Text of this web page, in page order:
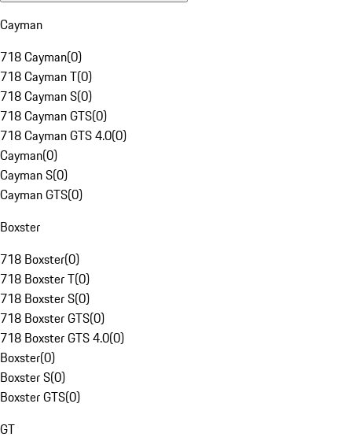
Cayman
718 Cayman(0)
718 Cayman T(0)
718 Cayman S(0)
718 Cayman GTS(0)
718 Cayman GTS 4.0(0)
Cayman(0)
Cayman S(0)
Cayman GTS(0)
Boxster
718 Boxster(0)
718 Boxster T(0)
718 Boxster S(0)
718 Boxster GTS(0)
718 Boxster GTS 4.0(0)
Boxster(0)
Boxster S(0)
Boxster GTS(0)
GT